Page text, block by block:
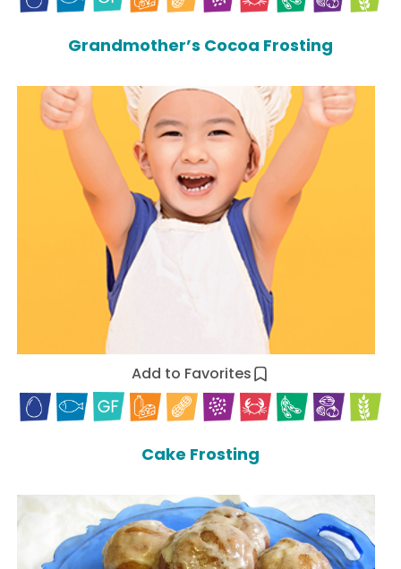
Grandmother’s Cocoa Frosting
Add to Favorites
Cake Frosting